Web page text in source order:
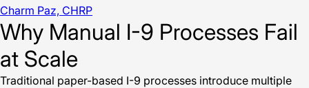
Charm Paz, CHRP
Why Manual I-9 Processes Fail
at Scale
Traditional paper-based I-9 processes introduce multiple